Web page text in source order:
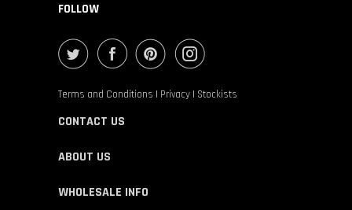
FOLLOW
Terms and Conditions | Privacy | Stockists
CONTACT US
ABOUT US
WHOLESALE INFO